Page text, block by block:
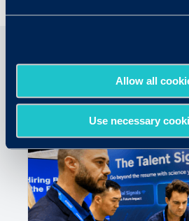
Allow all
Use necessary
Related